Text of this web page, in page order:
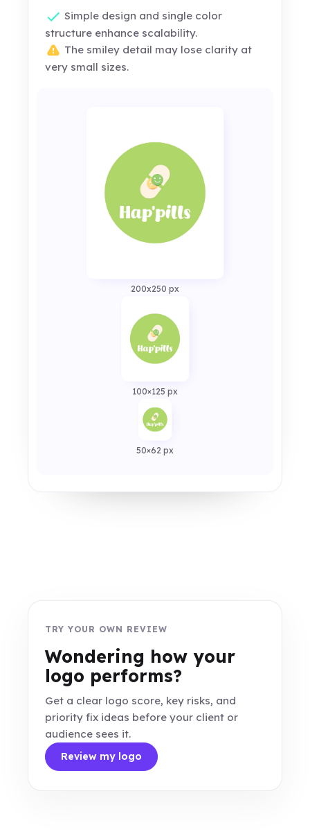
Simple design and single color
structure enhance scalability.
The smiley detail may lose clarity at
very small sizes.
200x250 px
100×125 px
50×62 px
TRY YOUR OWN REVIEW
Wondering how your
logo performs?
Get a clear logo score, key risks, and
priority fix ideas before your client or
audience sees it.
Review my logo